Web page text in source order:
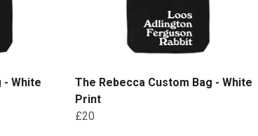
- White
The Rebecca Custom Bag - White
Print
£20